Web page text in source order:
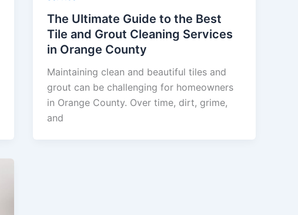
The Ultimate Guide to the Best
Tile and Grout Cleaning Services
in Orange County
Maintaining clean and beautiful tiles and
grout can be challenging for homeowners
in Orange County. Over time, dirt, grime,
and